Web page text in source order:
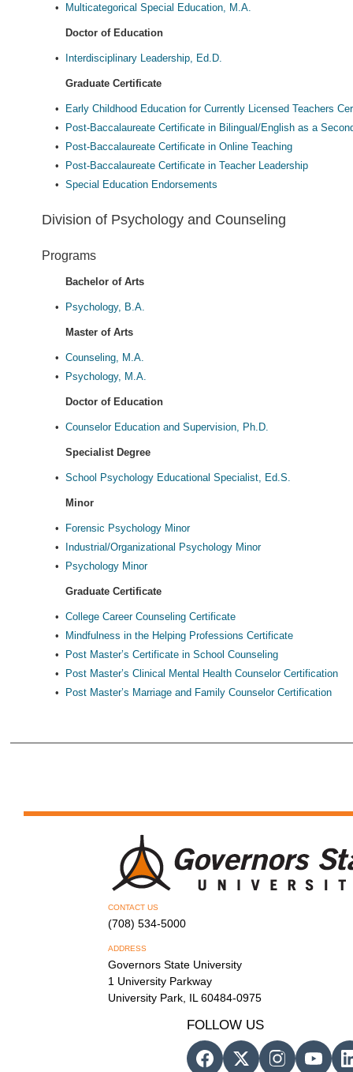
•
Multicategorical Special Education, M.A.
Doctor of Education
• Interdisciplinary Leadership, Ed.D.
Graduate Certificate
•
Early Childhood Education for Currently Licensed Teachers
•
Post-Baccalaureate Certificate in Bilingual/English as a
•
Post-Baccalaureate Certificate in Online Teaching
•
Post-Baccalaureate Certificate in Teacher Leadership
• Special Education Endorsements
Division of Psychology and Counseling
Programs
Bachelor of Arts
• Psychology, B.A.
Master of Arts
• Counseling, M.A.
•
Psychology, M.A.
Doctor of Education
• Counselor Education and Supervision, Ph.D.
Specialist Degree
• School Psychology Educational Specialist, Ed.S.
Minor
•
Forensic Psychology Minor
•
Industrial/Organizational Psychology Minor
•
Psychology Minor
Graduate Certificate
• College Career Counseling Certificate
•
Mindfulness in the Helping Professions Certificate
•
Post Master’s Certificate in School Counseling
•
Post Master’s Clinical Mental Health Counselor Certification
•
Post Master’s Marriage and Family Counselor Certification
CONTACT US
(708) 534-5000
ADDRESS
Governors State University
1 University Parkway
University Park, IL 60484-0975
FOLLOW US